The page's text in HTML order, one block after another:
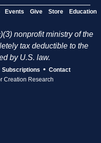
Events Give Store Education
nonprofit ministry of the
tax deductible to the
by U.S. law.
Subscriptions • Contact
Creation Research